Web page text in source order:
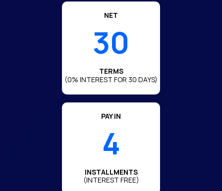
NET
30
TERMS
(0% INTEREST FOR 30 DAYS)
PAY IN
4
INSTALLMENTS
(INTEREST FREE)